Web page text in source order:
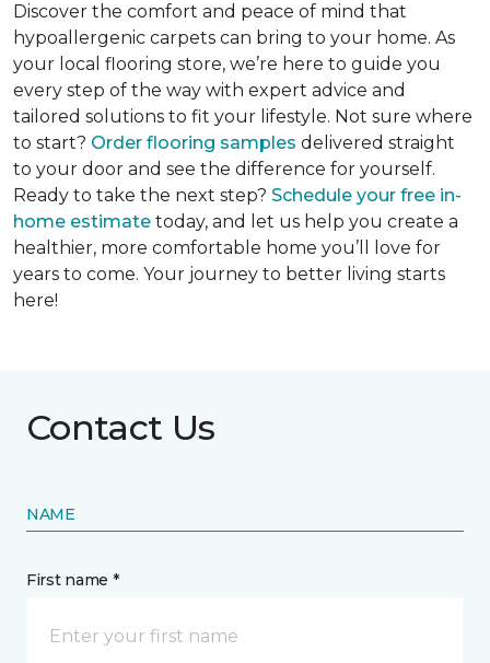
Discover the comfort and peace of mind that
hypoallergenic carpets can bring to your home. As
your local flooring store, we’re here to guide you
every step of the way with expert advice and
tailored solutions to fit your lifestyle. Not sure where
to start? Order flooring samples delivered straight
to your door and see the difference for yourself.
Ready to take the next step? Schedule your free in-
home estimate today, and let us help you create a
healthier, more comfortable home you’ll love for
years to come. Your journey to better living starts
here!
Contact Us
NAME
First name *